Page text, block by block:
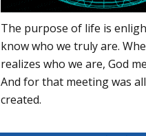
The purpose of life is
know who we truly are.
realizes who we are, God
And for that meeting was
created.